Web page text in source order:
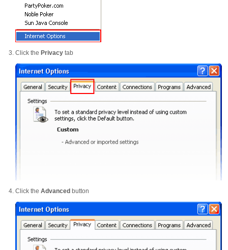
Click the Privacy tab
Click the Advanced button